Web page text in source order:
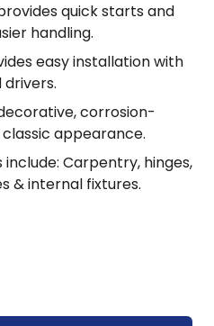
quick starts and
handling.
easy installation with
corrosion-
appearance.
Carpentry, hinges,
& internal fixtures.